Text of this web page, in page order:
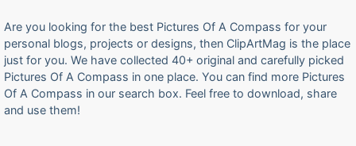
Are you looking for the best Pictures Of A Compass for your
personal blogs, projects or designs, then ClipArtMag is the place
just for you. We have collected 40+ original and carefully picked
Pictures Of A Compass in one place. You can find more Pictures
Of A Compass in our search box. Feel free to download, share
and use them!